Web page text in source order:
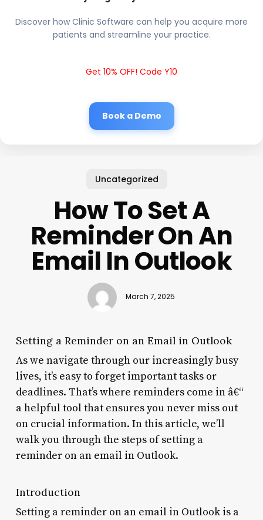
Discover how Clinic Software can help you acquire more
patients and streamline your practice.
Get 10% OFF! Code Y10
Book a Demo
Uncategorized
How To Set A
Reminder On An
Email In Outlook
March 7, 2025
Setting a Reminder on an Email in Outlook
As we navigate through our increasingly busy
lives, it’s easy to forget important tasks or
deadlines. That’s where reminders come in â€“
a helpful tool that ensures you never miss out
on crucial information. In this article, we’ll
walk you through the steps of setting a
reminder on an email in Outlook.
Introduction
Setting a reminder on an email in Outlook is a